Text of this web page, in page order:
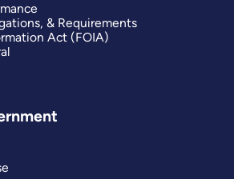
& Requirements
Act (FOIA)